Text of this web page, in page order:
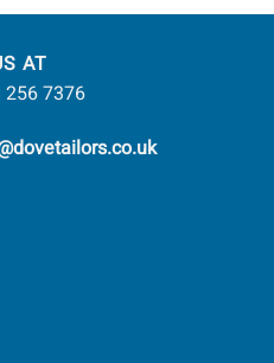
AT
256 7376